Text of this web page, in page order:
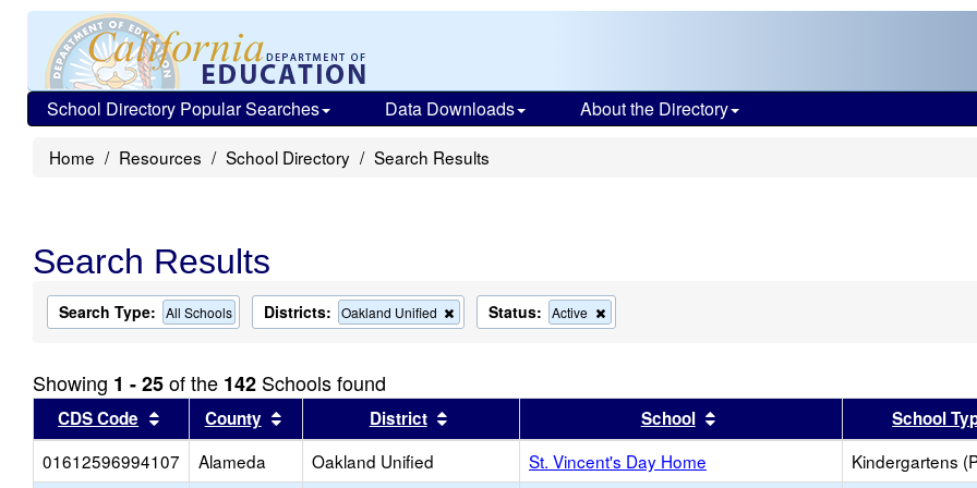
School Directory Popular Searches Data Downloads About the Directory
Home Resources School Directory Search Results
Search Results
Search Type: All Schools Districts: Oakland Unified
Remove
this
search
Status: Active
this
search
Showing 1 - 25of the 142 Schools found
CDS Code Sort results by this header
County Sort results by this header
District Sort results by this headerSchool Sort results by this header
School
01612596994107
Alameda Oakland Unified St. Vincent's Day Home Kindergartens